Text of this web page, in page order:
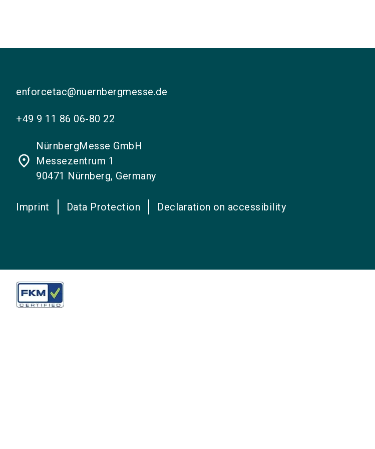
enforcetac@nuernbergmesse.de
+49 9 11 86 06-80 22
place
NürnbergMesse GmbH
Messezentrum 1
90471 Nürnberg, Germany
Imprint Data Protection Declaration on accessibility